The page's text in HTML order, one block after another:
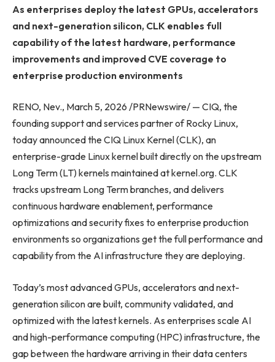
As enterprises deploy the latest GPUs, accelerators
and next-generation silicon, CLK enables full
capability of the latest hardware, performance
improvements and improved CVE coverage to
enterprise production environments
RENO, Nev., March 5, 2026 /PRNewswire/ — CIQ, the
founding support and services partner of Rocky Linux,
today announced the CIQ Linux Kernel (CLK), an
enterprise-grade Linux kernel built directly on the upstream
Long Term (LT) kernels maintained at kernel.org. CLK
tracks upstream Long Term branches, and delivers
continuous hardware enablement, performance
optimizations and security fixes to enterprise production
environments so organizations get the full performance and
capability from the AI infrastructure they are deploying.
Today’s most advanced GPUs, accelerators and next-
generation silicon are built, community validated, and
optimized with the latest kernels. As enterprises scale AI
and high-performance computing (HPC) infrastructure, the
gap between the hardware arriving in their data centers